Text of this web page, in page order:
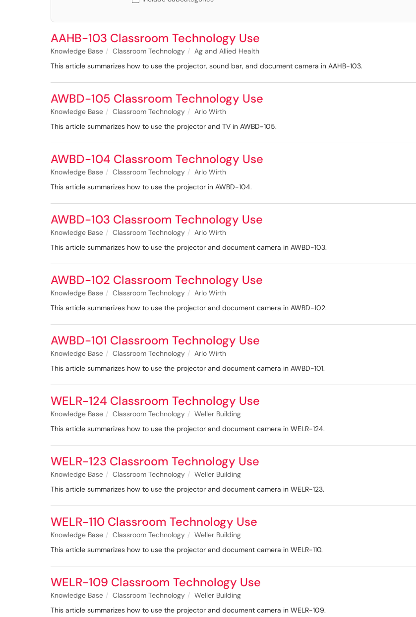
AAHB-103 Classroom Technology Use
Knowledge Base Classroom Technology
Ag and Allied Health
This article summarizes how to use the projector, sound bar, and document camera in AAHB-103.
AWBD-105 Classroom Technology Use
Knowledge Base Classroom Technology
Arlo Wirth
This article summarizes how to use the projector and TV in AWBD-105.
AWBD-104 Classroom Technology Use
Knowledge Base Classroom Technology
Arlo Wirth
This article summarizes how to use the projector in AWBD-104.
AWBD-103 Classroom Technology Use
Knowledge Base Classroom Technology
Arlo Wirth
This article summarizes how to use the projector and document camera in AWBD-103.
AWBD-102 Classroom Technology Use
Knowledge Base Classroom Technology
Arlo Wirth
This article summarizes how to use the projector and document camera in AWBD-102.
AWBD-101 Classroom Technology Use
Knowledge Base Classroom Technology
Arlo Wirth
This article summarizes how to use the projector and document camera in AWBD-101.
WELR-124 Classroom Technology Use
Knowledge Base Classroom Technology
Weller Building
This article summarizes how to use the projector and document camera in WELR-124.
WELR-123 Classroom Technology Use
Knowledge Base Classroom Technology
Weller Building
This article summarizes how to use the projector and document camera in WELR-123.
WELR-110 Classroom Technology Use
Knowledge Base Classroom Technology
Weller Building
This article summarizes how to use the projector and document camera in WELR-110.
WELR-109 Classroom Technology Use
Knowledge Base Classroom Technology
Weller Building
This article summarizes how to use the projector and document camera in WELR-109.